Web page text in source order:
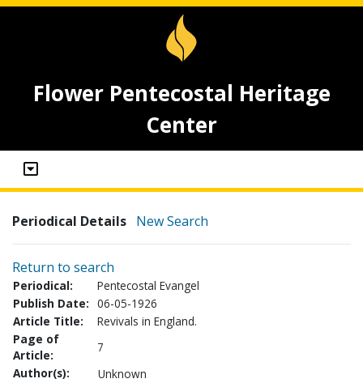
Flower Pentecostal Heritage
Center
Periodical Details New Search
Return to search
Periodical:
Pentecostal Evangel
Publish Date: 06-05-1926
Article Title:
Revivals in England.
Page of
Article:
7
Author(s):
Unknown